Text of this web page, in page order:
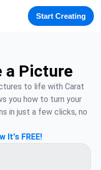
Start Creating
a Picture
to life with Carat
you how to turn your
in just a few clicks, no
It's FREE!